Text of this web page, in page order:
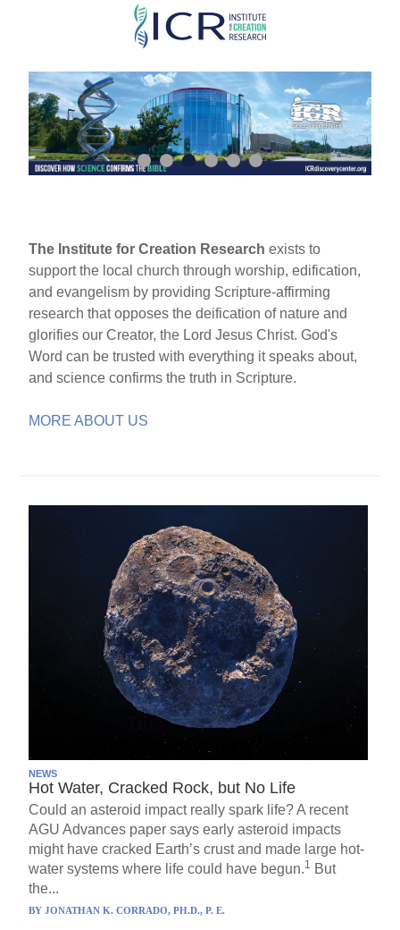
Skip
main
content
The Institute for Creation Research exists to
support the local church through worship, edification,
and evangelism by providing Scripture-affirming
research that opposes the deification of nature and
glorifies our Creator, the Lord Jesus Christ. God's
Word can be trusted with everything it speaks about,
and science confirms the truth in Scripture.
MORE ABOUT US
NEWS
Hot Water, Cracked Rock, but No Life
Could an asteroid impact really spark life? A recent
AGU Advances paper says early asteroid impacts
might have cracked Earth’s crust and made large hot-
water systems where life could have begun.1 But
the...
BYJONATHAN K. CORRADO, PH.D., P. E.